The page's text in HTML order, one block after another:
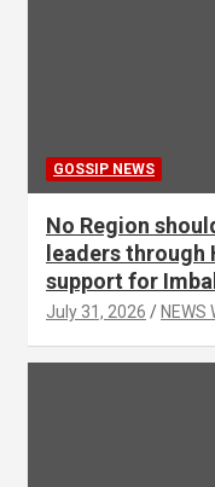
GOSSIP NEWS
No Region
leaders through
support for
July 31, 2026 NEWS